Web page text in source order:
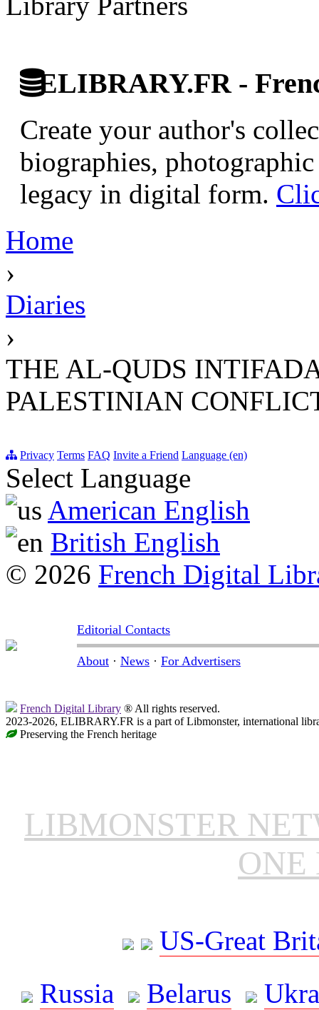
ELIBRARY.FR -
Create your author's
biographies,
legacy in digital form.
Home
›
Diaries
›
THE AL-QUDS
PALESTINIAN
Privacy Terms FAQ Invite a Friend Language (en)
Select Language
American English
British English
© 2026 French Digital
Editorial Contacts
About · News · For Advertisers
French Digital Library ® All rights reserved.
2023-2026, ELIBRARY.FR is a part of Libmonster, international
Preserving the French heritage
LIBMONSTER
ONE
US-Great
Russia
Belarus